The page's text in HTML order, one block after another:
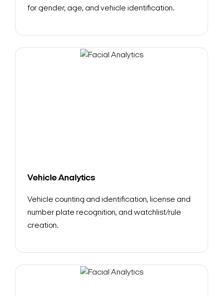
for gender, age, and vehicle identification.
Vehicle Analytics
Vehicle counting and identification, license and
number plate recognition, and watchlist/rule
creation.